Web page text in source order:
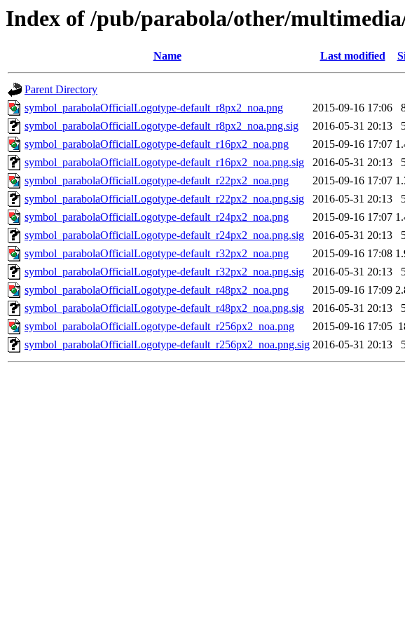
Index of /pub/parabola/other/
Name Last modified
Parent Directory
symbol_parabolaOfficialLogotype-default_r8px2_noa.png
2015-09-16 17:06
symbol_parabolaOfficialLogotype-default_r8px2_noa.png.sig
2016-05-31 20:13
symbol_parabolaOfficialLogotype-default_r16px2_noa.png
2015-09-16 17:07
symbol_parabolaOfficialLogotype-default_r16px2_noa.png.sig
2016-05-31 20:13
symbol_parabolaOfficialLogotype-default_r22px2_noa.png
2015-09-16 17:07
symbol_parabolaOfficialLogotype-default_r22px2_noa.png.sig
2016-05-31 20:13
symbol_parabolaOfficialLogotype-default_r24px2_noa.png
2015-09-16 17:07
symbol_parabolaOfficialLogotype-default_r24px2_noa.png.sig
2016-05-31 20:13
symbol_parabolaOfficialLogotype-default_r32px2_noa.png
2015-09-16 17:08
symbol_parabolaOfficialLogotype-default_r32px2_noa.png.sig
2016-05-31 20:13
symbol_parabolaOfficialLogotype-default_r48px2_noa.png
2015-09-16 17:09
symbol_parabolaOfficialLogotype-default_r48px2_noa.png.sig
2016-05-31 20:13
symbol_parabolaOfficialLogotype-default_r256px2_noa.png
2015-09-16 17:05
symbol_parabolaOfficialLogotype-default_r256px2_noa.png.sig 2016-05-31 20:13